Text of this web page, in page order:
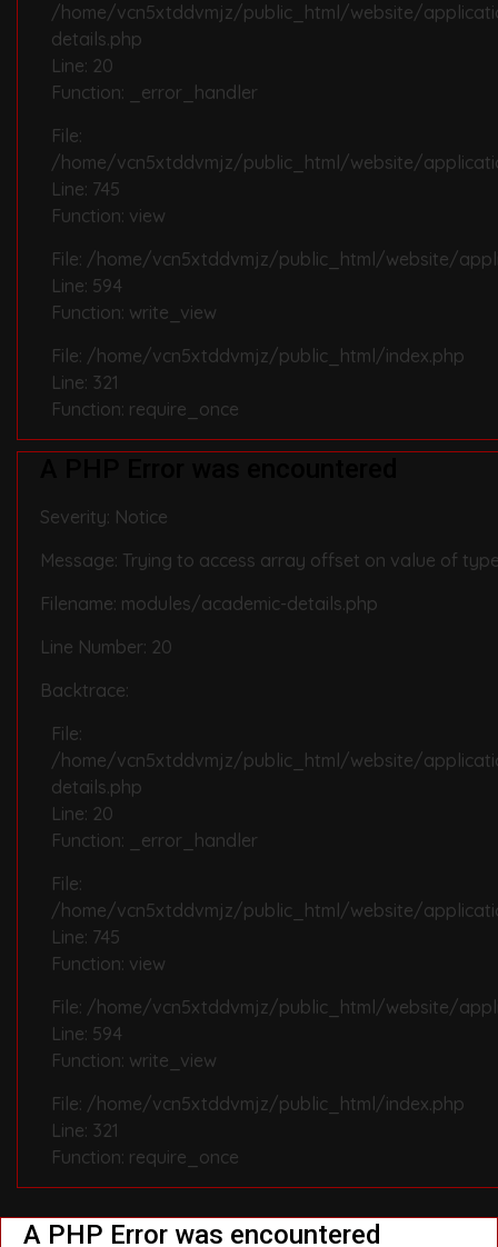
/home/vcn5xtddvmjz/public_html/website/
details.php
Line: 20
Function: _error_handler
File:
/home/vcn5xtddvmjz/public_html/website/
Line: 745
Function: view
File: /home/vcn5xtddvmjz/public_html/website/
Line: 594
Function: write_view
File: /home/vcn5xtddvmjz/public_html/index.php
Line: 321
Function: require_once
Severity: Notice
Message: Trying to access array offset on value of
Filename: modules/academic-details.php
Line Number: 20
Backtrace:
File:
/home/vcn5xtddvmjz/public_html/website/
details.php
Line: 20
Function: _error_handler
File:
/home/vcn5xtddvmjz/public_html/website/
Line: 745
Function: view
File: /home/vcn5xtddvmjz/public_html/website/
Line: 594
Function: write_view
File: /home/vcn5xtddvmjz/public_html/index.php
Line: 321
Function: require_once
A PHP Error was encountered